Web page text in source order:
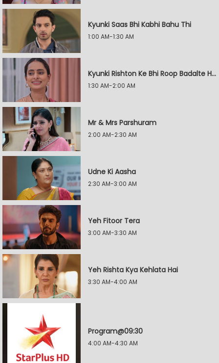
Kyunki Saas Bhi Kabhi Bahu Thi
1:00 AM-1:30 AM
Kyunki Rishton Ke Bhi Roop Badalte Hain
1:30 AM-2:00 AM
Mr & Mrs Parshuram
2:00 AM-2:30 AM
Udne Ki Aasha
2:30 AM-3:00 AM
Yeh Fitoor Tera
3:00 AM-3:30 AM
Yeh Rishta Kya Kehlata Hai
3:30 AM-4:00 AM
Program@09:30
4:00 AM-4:30 AM